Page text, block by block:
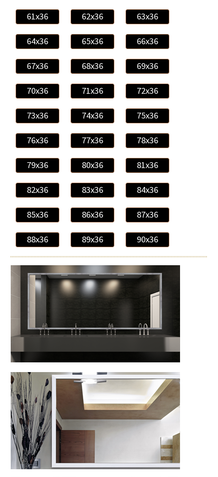
61x36 62x36 63x36
64x36 65x36 66x36
67x36 68x36 69x36
70x36 71x36 72x36
73x36 74x36 75x36
76x36 77x36 78x36
79x36 80x36 81x36
82x36 83x36 84x36
85x36 86x36 87x36
88x36 89x36 90x36